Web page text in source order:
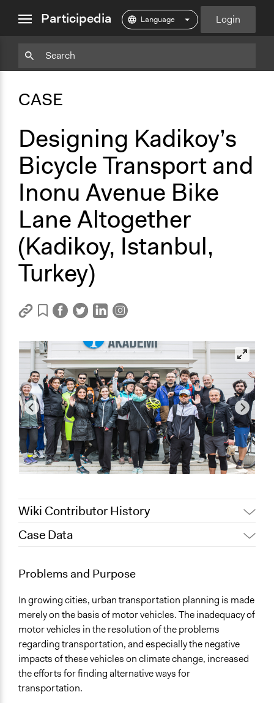
menuParticipedia Login
CASE
Designing Kadikoy’s
Bicycle Transport and
Inonu Avenue Bike
Lane Altogether
(Kadikoy, Istanbul,
Turkey)
CopyAdd
Wiki Contributor History
July 6, 2018
January 21, 2016
Kadikoy Akademi
Case Data
Planning & Development
Specific Topics
Cycling
Location
İnönü Avenue
Kadıköy
Turkey
Problems and Purpose
In growing cities, urban transportation planning is made
merely on the basis of motor vehicles. The inadequacy of
motor vehicles in the resolution of the problems
regarding transportation, and especially the negative
impacts of these vehicles on climate change, increased
the efforts for finding alternative ways for
transportation.
Copy
Add
Particpedia
on
Medium
Particpedia
GitHub
ParticpediaParticipediaParticipediaParticipedia